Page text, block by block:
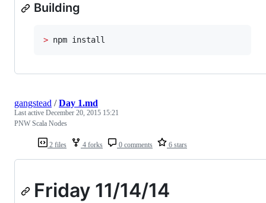
Building
> npm install
2 files 4 forks 0 comments 6 stars
gangstead /Day 1.md
Last active December 20, 2015 15:21
PNW Scala Nodes
Friday 11/14/14